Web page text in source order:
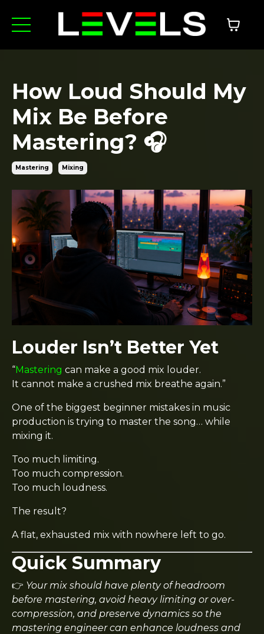
How Loud Should My
Mix Be Before
Mastering? 🎧
Mastering Mixing
Louder Isn’t Better Yet
“Mastering can make a good mix louder.
It cannot make a crushed mix breathe again.”
One of the biggest beginner mistakes in music
production is trying to master the song… while
mixing it.
Too much limiting.
Too much compression.
Too much loudness.
The result?
A flat, exhausted mix with nowhere left to go.
Quick Summary
👉 Your mix should have plenty of headroom
before mastering, avoid heavy limiting or over-
compression, and preserve dynamics so the
mastering engineer can enhance loudness and